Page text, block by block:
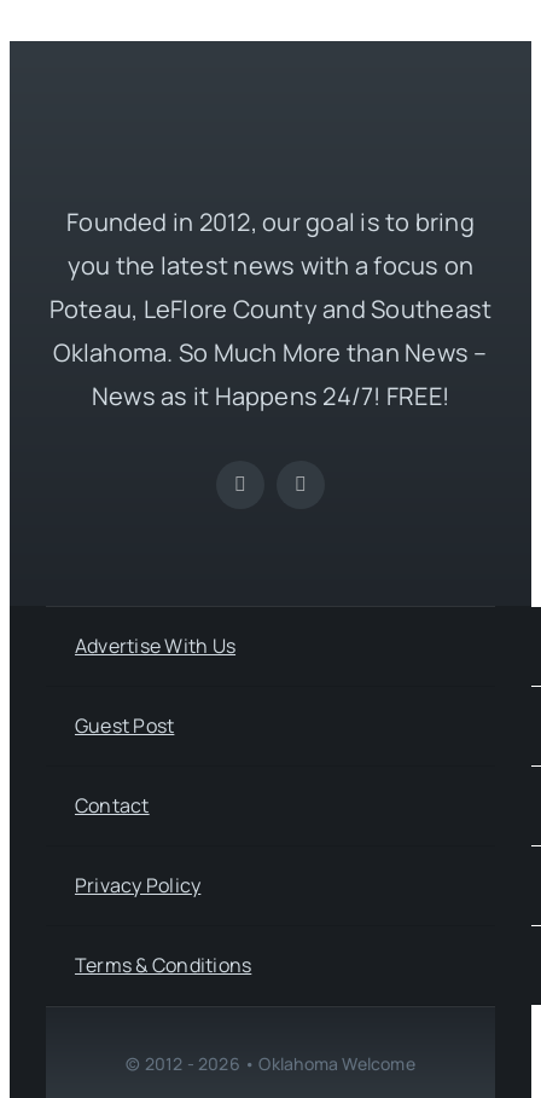
Founded in 2012, our goal is to bring
you the latest news with a focus on
Poteau, LeFlore County and Southeast
Oklahoma. So Much More than News –
News as it Happens 24/7! FREE!
Advertise With Us
Guest Post
Contact
Privacy Policy
Terms & Conditions
© 2012 - 2026 • Oklahoma Welcome